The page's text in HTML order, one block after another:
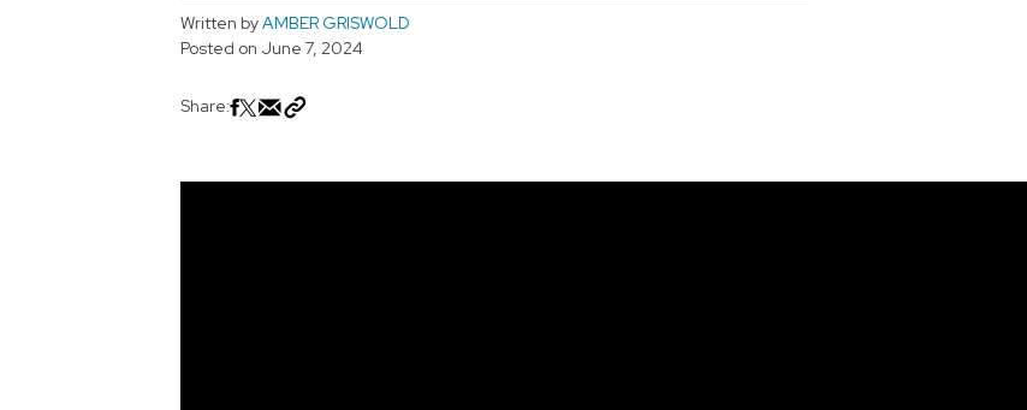
Written byAMBER GRISWOLD
Posted on June 7, 2024
Share: